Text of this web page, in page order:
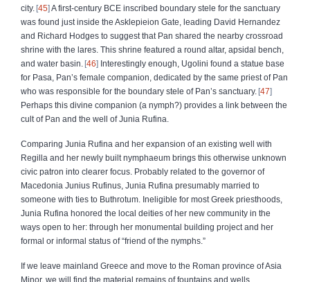
city. 45 A first-century BCE inscribed boundary stele for the sanctuary
was found just inside the Asklepieion Gate, leading David Hernandez
and Richard Hodges to suggest that Pan shared the nearby crossroad
shrine with the lares. This shrine featured a round altar, apsidal bench,
and water basin. 46
Interestingly enough, Ugolini found a statue base
for Pasa, Pan’s female companion, dedicated by the same priest of Pan
who was responsible for the boundary stele of Pan’s sanctuary. 47
Perhaps this divine companion (a nymph?) provides a link between the
cult of Pan and the well of Junia Rufina.
Comparing Junia Rufina and her expansion of an existing well with
Regilla and her newly built nymphaeum brings this otherwise unknown
civic patron into clearer focus. Probably related to the governor of
Macedonia Junius Rufinus, Junia Rufina presumably married to
someone with ties to Buthrotum. Ineligible for most Greek priesthoods,
Junia Rufina honored the local deities of her new community in the
ways open to her: through her monumental building project and her
formal or informal status of “friend of the nymphs.”
If we leave mainland Greece and move to the Roman province of Asia
Minor, we will find the material remains of fountains and wells